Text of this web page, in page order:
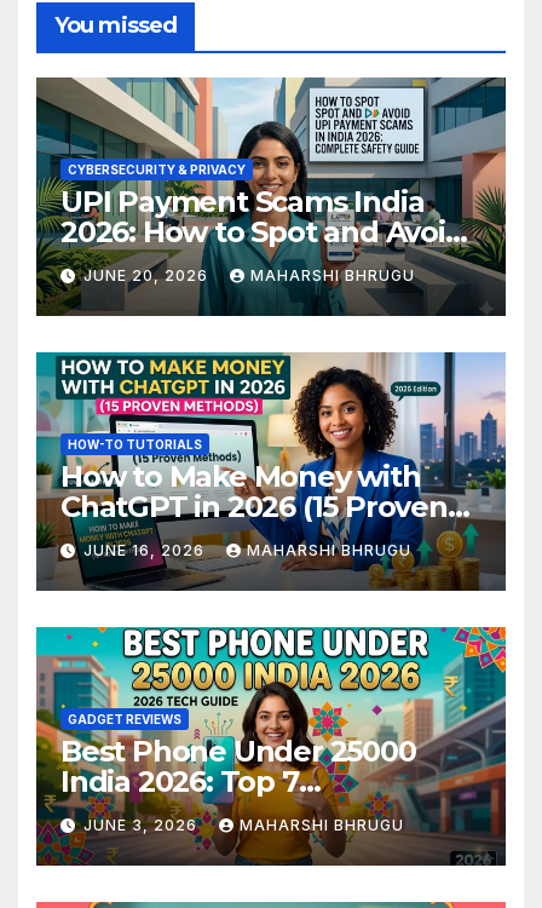
You missed
CYBERSECURITY & PRIVACY
UPI Payment Scams India
2026: How to Spot and Avoid
Fraud
JUNE 20, 2026 MAHARSHI BHRUGU
HOW-TO TUTORIALS
How to Make Money with
ChatGPT in 2026 (15 Proven
Methods)
JUNE 16, 2026 MAHARSHI BHRUGU
GADGET REVIEWS
Best Phone Under 25000
India 2026: Top 7
Smartphones Tested and
Ranked
JUNE 3, 2026 MAHARSHI BHRUGU